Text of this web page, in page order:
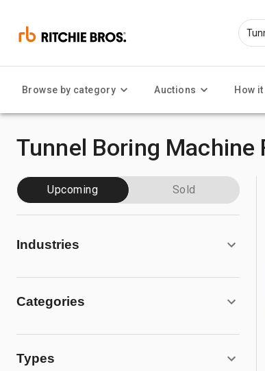
Browse by category Auctions How
Tunnel Boring Machine
Upcoming Sold
Industries
Categories
Types